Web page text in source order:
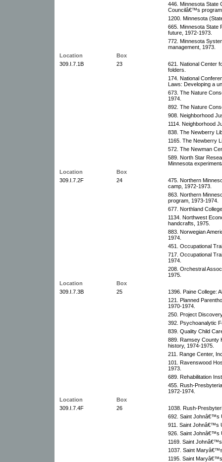
446. Minnesota State
Councilâ€™s
1200. Minnesota
665. Minnesota State
future, 1972-1973.
772. Minnesota
management, 1973.
Location
Box
309.I.7.1B
23
621. National Center
folders.
174. National
Laws: Developing a
673. The Nature
1974.
892. The Nature
908. Neighborhood
1114. Neighborhood
838. The Newberry
1165. The Newberry
572. The Newman
589. North Star
Minnesota
Location
Box
309.I.7.2F
24
475. Northern
camp, 1972-1973.
863. Northern
program, 1973-1974.
677. Northland
1134. Northwest
handcrafts, 1975.
883. Norwegian
1974.
451. Occupational
717. Occupational
1974.
208. Orchestral
1975.
Location
Box
309.I.7.3B
25
1396. Paine College:
121. Planned
1970-1974.
250. Project
392. Psychoanalytic
839. Quality Child
889. Ramsey County
history, 1974-1975.
211. Range Center,
101. Ravenswood
1973.
689. Rehabilitation
455. Rush-
1972-1974.
Location
Box
309.I.7.4F
26
1038. Rush-
692. Saint Johnâ€™s
911. Saint Johnâ€™s
926. Saint Johnâ€™s
1169. Saint
1037. Saint
1195. Saint